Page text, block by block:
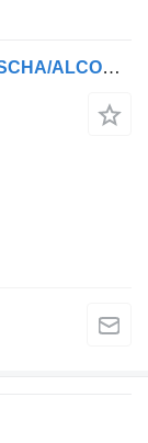
Schwarzmüller Seitenplane S1/SAF/EDSCHA/ALCOA/XL ZERTIFIKAT